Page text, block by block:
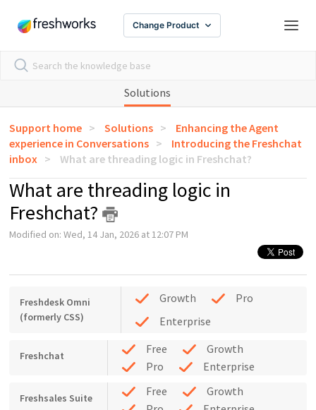
Change Product
Solutions
Support home Solutions
Enhancing the Agent
experience in Conversations
Introducing the Freshchat
inbox
What are threading logic in Freshchat?
What are threading logic in
Freshchat?
Modified on: Wed, 14 Jan, 2026 at 12:07 PM
Freshdesk Omni
(formerly CSS)
Growth
Pro
Enterprise
Freshchat Free
Growth
Pro
Enterprise
Freshsales Suite Free
Growth